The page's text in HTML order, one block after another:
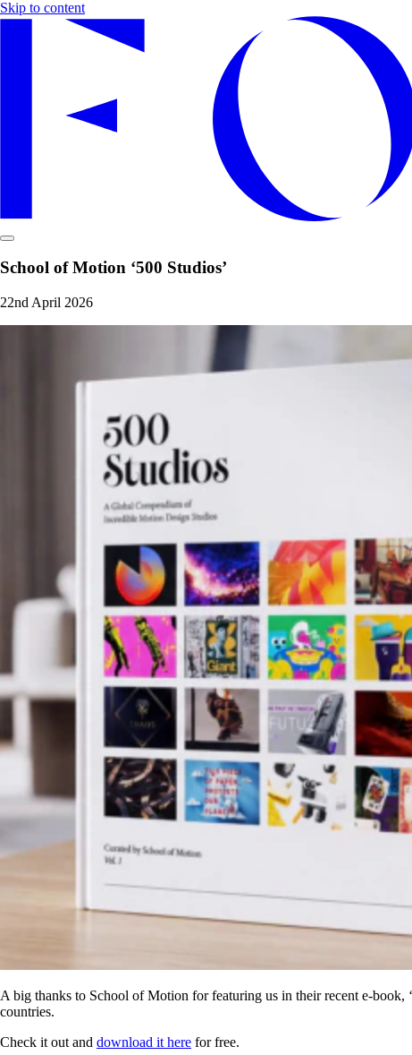
Skip to content
School of Motion ‘500 Studios’
22nd April 2026
A big thanks to School of Motion for featuring us in their recent e-book,
countries.
Check it out and download it here for free.